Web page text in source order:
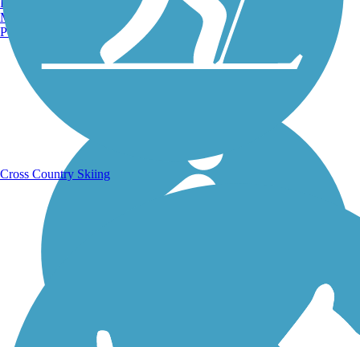
Manchester, NH
Portland, ME
Cross Country Skiing